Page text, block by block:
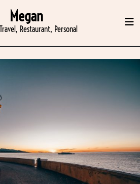
Megan
Restaurant, Personal